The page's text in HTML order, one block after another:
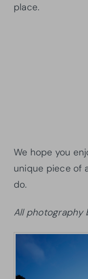
place.
We hope you
unique piece of
do.
All photography